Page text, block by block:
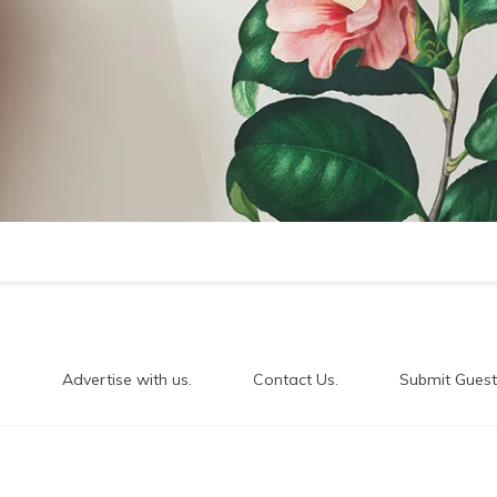
Advertise with us. Contact Us. Submit